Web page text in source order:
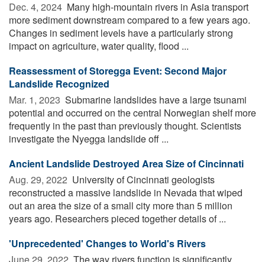
Dec. 4, 2024  Many high-mountain rivers in Asia transport
more sediment downstream compared to a few years ago.
Changes in sediment levels have a particularly strong
impact on agriculture, water quality, flood ...
Reassessment of Storegga Event: Second Major
Landslide Recognized
Mar. 1, 2023  Submarine landslides have a large tsunami
potential and occurred on the central Norwegian shelf more
frequently in the past than previously thought. Scientists
investigate the Nyegga landslide off ...
Ancient Landslide Destroyed Area Size of Cincinnati
Aug. 29, 2022  University of Cincinnati geologists
reconstructed a massive landslide in Nevada that wiped
out an area the size of a small city more than 5 million
years ago. Researchers pieced together details of ...
'Unprecedented' Changes to World's Rivers
June 29, 2022  The way rivers function is significantly